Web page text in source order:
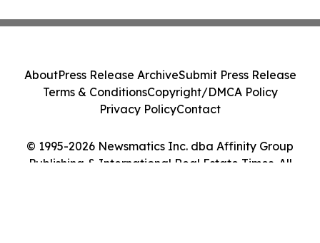
© 1995-2026 Newsmatics Inc. dba Affinity Group
Publishing & International Real Estate Times. All
AboutPress Release ArchiveSubmit Press Release
Terms & ConditionsCopyright/DMCA Policy
Privacy PolicyContact